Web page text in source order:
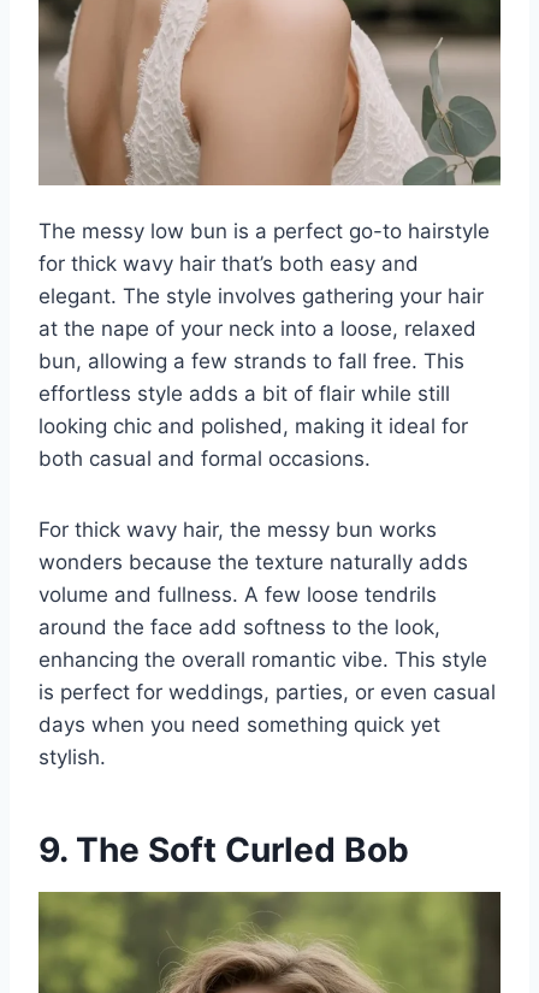
The messy low bun is a perfect go-to hairstyle
for thick wavy hair that’s both easy and
elegant. The style involves gathering your hair
at the nape of your neck into a loose, relaxed
bun, allowing a few strands to fall free. This
effortless style adds a bit of flair while still
looking chic and polished, making it ideal for
both casual and formal occasions.
For thick wavy hair, the messy bun works
wonders because the texture naturally adds
volume and fullness. A few loose tendrils
around the face add softness to the look,
enhancing the overall romantic vibe. This style
is perfect for weddings, parties, or even casual
days when you need something quick yet
stylish.
9. The Soft Curled Bob